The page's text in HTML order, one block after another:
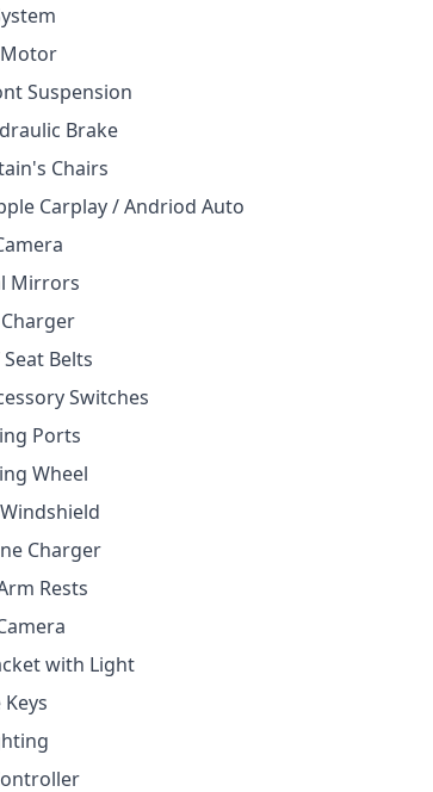
Motor
Suspension
Brake
Chairs
Carplay / Andriod Auto
Mirrors
Belts
Switches
Ports
Wheel
Charger
Rests
with Light